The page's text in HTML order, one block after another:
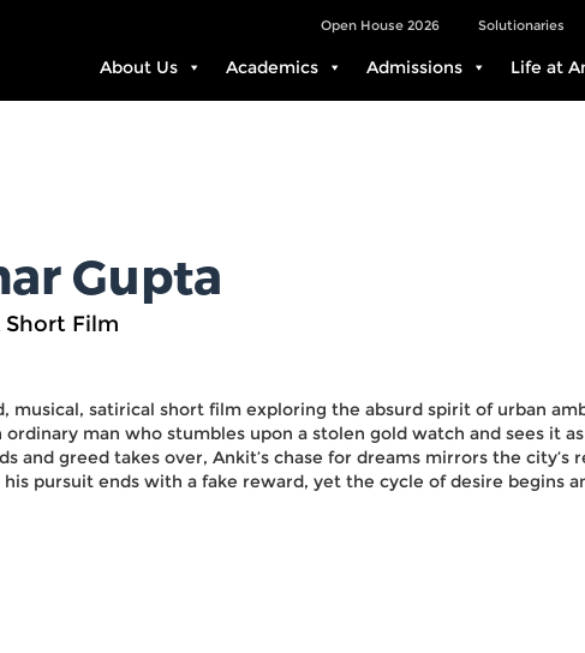
Solutionaries
Open House 2026
About Us Academics Admissions Life at
Gupta
Short Film
musical, satirical short film exploring the absurd spirit of urban
man who stumbles upon a stolen gold watch and sees it
and greed takes over, Ankit’s chase for dreams mirrors the city’s
pursuit ends with a fake reward, yet the cycle of desire begins